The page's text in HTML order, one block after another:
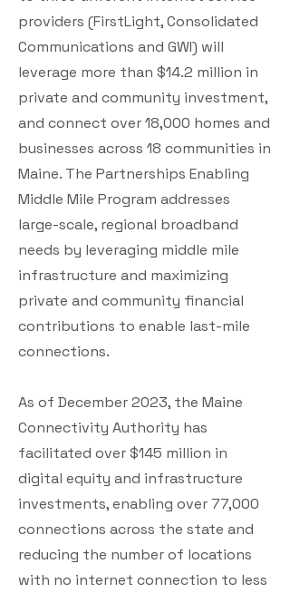
providers (FirstLight, Consolidated
Communications and GWI) will
leverage more than $14.2 million in
private and community investment,
and connect over 18,000 homes and
businesses across 18 communities in
Maine. The Partnerships Enabling
Middle Mile Program addresses
large-scale, regional broadband
needs by leveraging middle mile
infrastructure and maximizing
private and community financial
contributions to enable last-mile
connections.
As of December 2023, the Maine
Connectivity Authority has
facilitated over $145 million in
digital equity and infrastructure
investments, enabling over 77,000
connections across the state and
reducing the number of locations
with no internet connection to less